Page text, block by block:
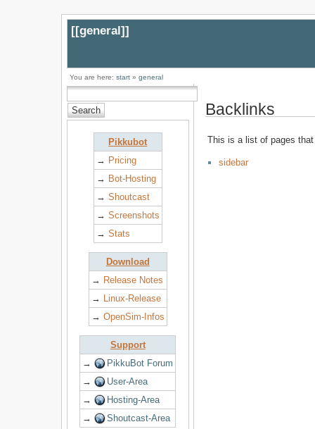
[[general]]
You are here: start» general
Pikkubot
→ Pricing
→ Bot-Hosting
→ Shoutcast
→ Screenshots
→ Stats
Download
→ Release Notes
→ Linux-Release
→ OpenSim-Infos
Support
→
PikkuBot Forum
→
User-Area
→
Hosting-Area
→
Shoutcast-Area
Backlinks
This is a list of pages
sidebar